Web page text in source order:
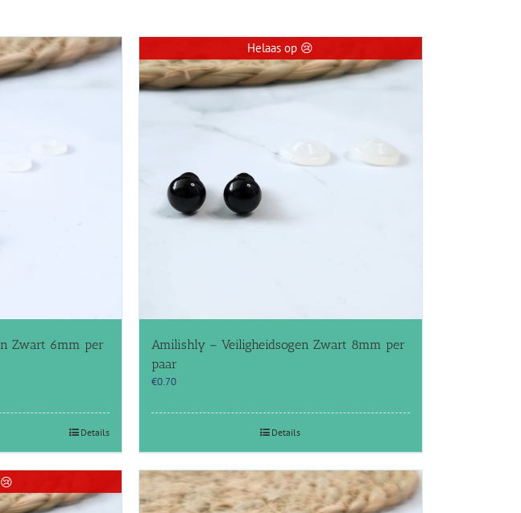
Zwart 6mm per
Details
Helaas op 😢
Amilishly – Veiligheidsogen Zwart 8mm per
paar
€0.70
Details